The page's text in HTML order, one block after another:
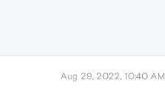
Aug 29, 2022, 10:40 AM